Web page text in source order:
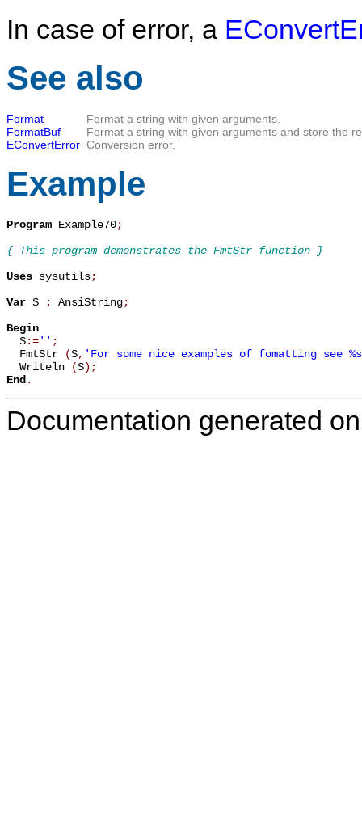
In case of error, a
See also
Format
Format a string with given arguments.
FormatBuf
Format a string with given arguments and store the
EConvertError Conversion error.
Example
Program Example70;
{ This program demonstrates the FmtStr function }
Uses sysutils;
Var S : AnsiString;
Begin
S:='' ;
  FmtStr
(S, 'For some nice examples of fomatting see
  Writeln
(S) ;
End .
Documentation generated